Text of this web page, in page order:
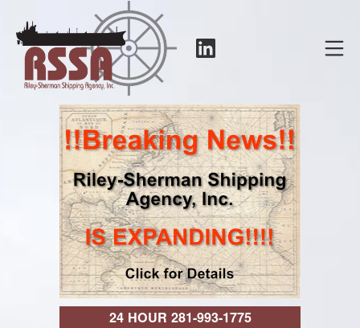
content
RSSA
24 HOUR 281-993-1775